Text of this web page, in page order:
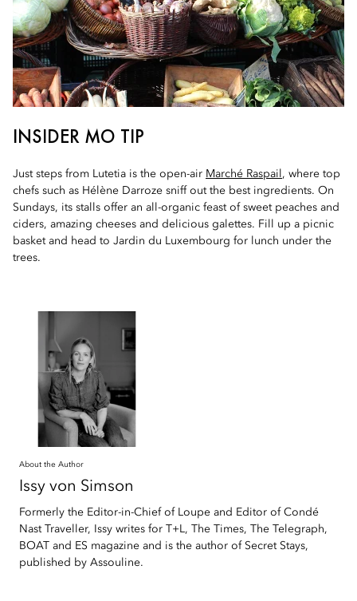
INSIDER MO TIP
Just steps from Lutetia is the open-air Marché Raspail , where top
chefs such as Hélène Darroze sniff out the best ingredients. On
Sundays, its stalls offer an all-organic feast of sweet peaches and
ciders, amazing cheeses and delicious galettes. Fill up a picnic
basket and head to Jardin du Luxembourg for lunch under the
trees.
About the Author
Issy von Simson
Formerly the Editor-in-Chief of Loupe and Editor of Condé
Nast Traveller, Issy writes for T+L, The Times, The Telegraph,
BOAT and ES magazine and is the author of Secret Stays,
published by Assouline.